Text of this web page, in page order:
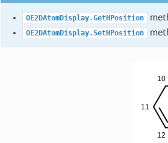
OE2DAtomDisplay.GetHPosition
OE2DAtomDisplay.SetHPosition